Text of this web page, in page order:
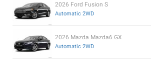
2026 Ford Fusion S
Automatic 2WD
2026 Mazda Mazda6 GX
Automatic 2WD